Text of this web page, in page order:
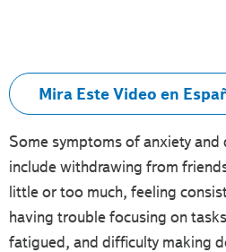
Mira Este Video en
Some symptoms of anxiety
include withdrawing from
little or too much, feeling
having trouble focusing on
fatigued, and difficulty making